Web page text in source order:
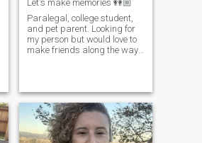
Let's make memories 👭🏼
Paralegal, college student,
and pet parent. Looking for
my person but would love to
make friends along the way.
F...